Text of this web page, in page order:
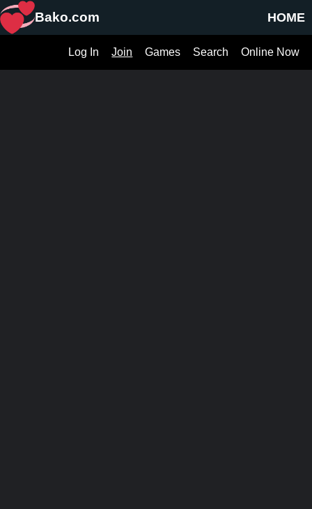
HOME
Bako.com
Online Now
Search
Games
Join
Log In